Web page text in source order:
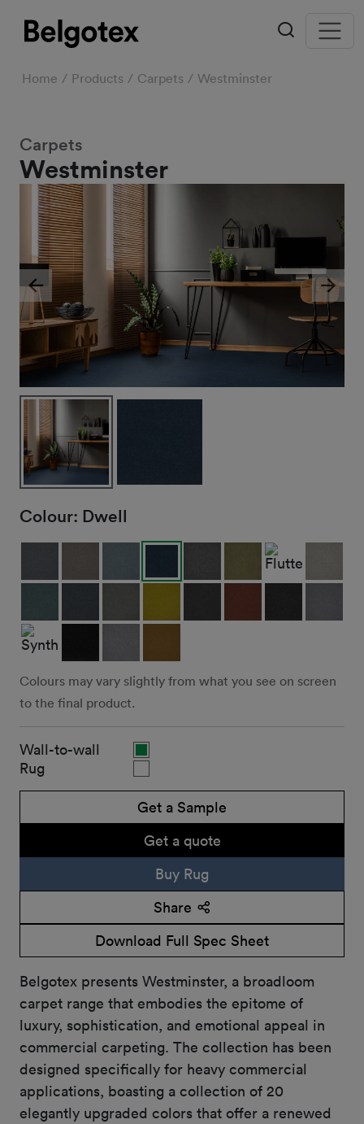
Home Products Carpets Westminster
Westminster
Carpets
Previous Next
Colour: Dwell
Colours may vary slightly from what you see on screen
to the final product.
Wall-to-wall
Rug
Get a Sample
Get a quote
Buy Rug
Share
Download Full Spec Sheet
Belgotex presents Westminster, a broadloom
carpet range that embodies the epitome of
luxury, sophistication, and emotional appeal in
commercial carpeting. The collection has been
designed specifically for heavy commercial
applications, boasting a collection of 20
elegantly upgraded colors that offer a renewed